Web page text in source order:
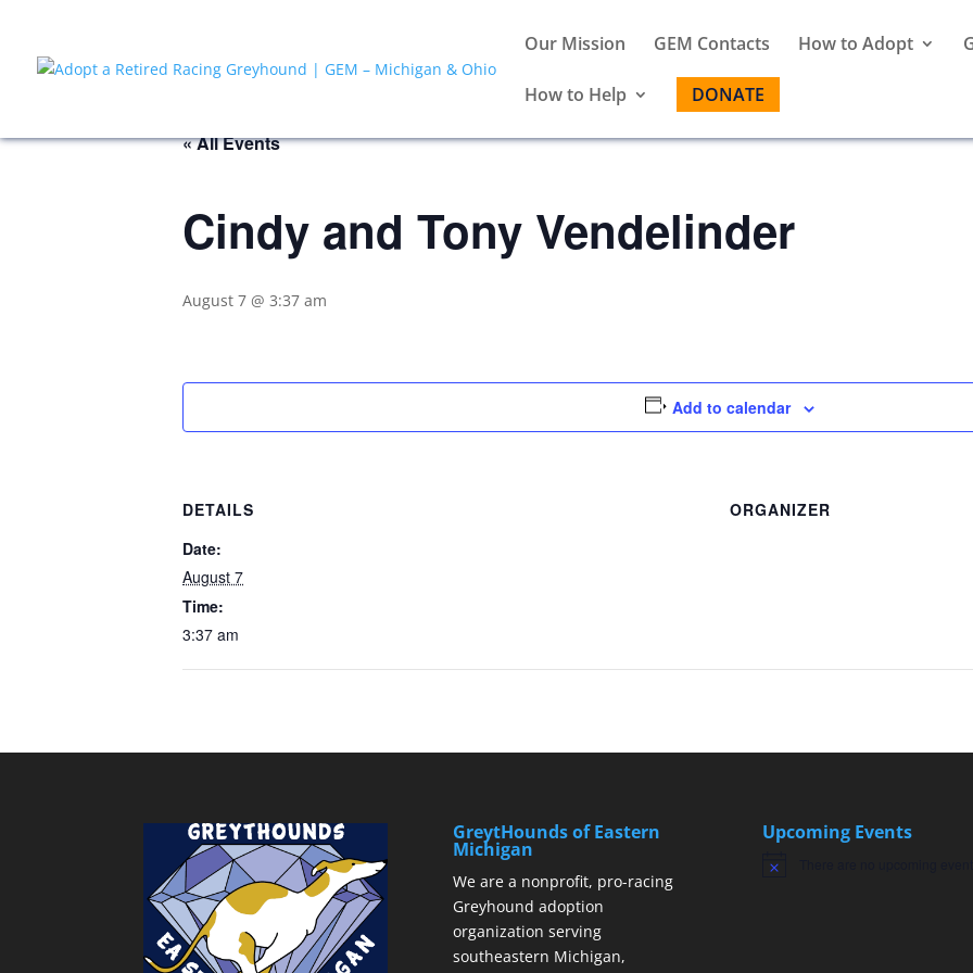
Our Mission GEM Contacts How to Adopt
How to Help DONATE
« All Events
Cindy and Tony Vendelinder
August 7 @ 3:37 am
Add to calendar
DETAILS
Date:
August 7
Time:
3:37 am
ORGANIZER
GreytHounds of Eastern
Michigan
We are a nonprofit, pro-racing
Greyhound adoption
organization serving
southeastern Michigan,
Upcoming Events
Notice